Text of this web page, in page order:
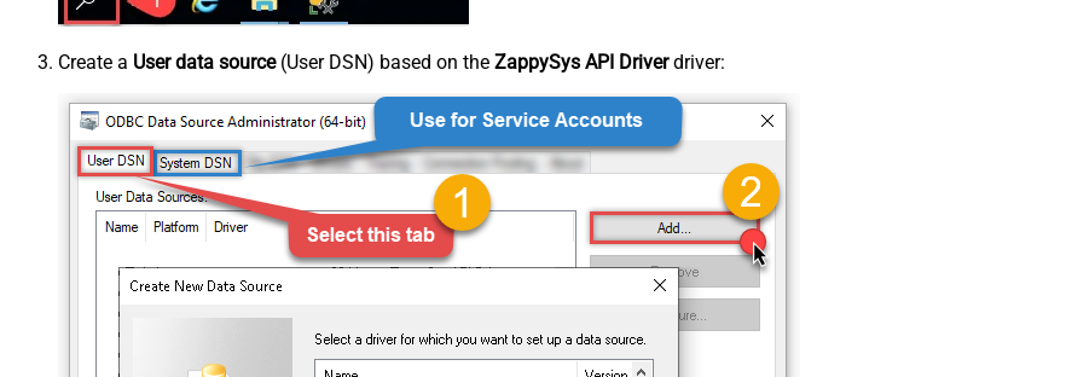
Create a User data source(User DSN) based on the ZappySys API Driverdriver: